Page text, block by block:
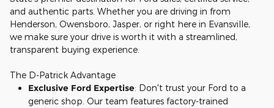
and authentic parts. Whether you are driving in from
Henderson, Owensboro, Jasper, or right here in Evansville,
we make sure your drive is worth it with a streamlined,
transparent buying experience.
The D-Patrick Advantage
Exclusive Ford Expertise: Don't trust your Ford to a
generic shop. Our team features factory-trained